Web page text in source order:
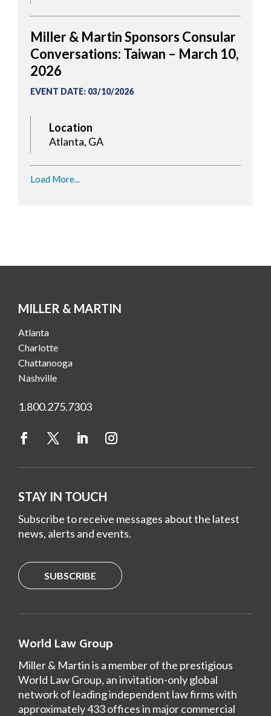
Miller & Martin Sponsors Consular
Conversations: Taiwan – March 10,
2026
EVENT DATE: 03/10/2026
Location
Atlanta, GA
Load More...
MILLER & MARTIN
Atlanta
Charlotte
Chattanooga
Nashville
1.800.275.7303
STAY IN TOUCH
Subscribe to receive messages about the latest
news, alerts and events.
SUBSCRIBE
World Law Group
Miller & Martin is a member of the prestigious
World Law Group, an invitation-only global
network of leading independent law firms with
approximately 433 offices in major commercial